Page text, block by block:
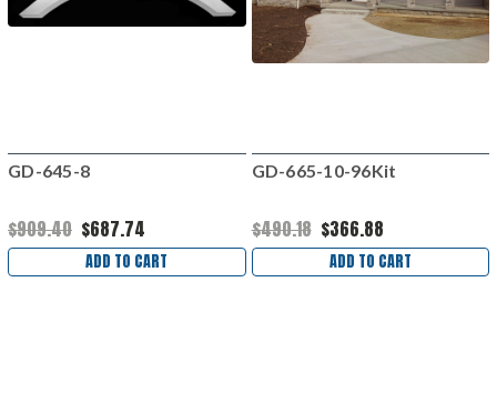
GD-645-8
$909.40 $687.74
ADD TO CART
GD-665-10-96Kit
$490.18 $366.88
ADD TO CART